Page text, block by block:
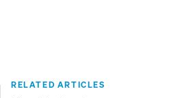
RELATED ARTICLES